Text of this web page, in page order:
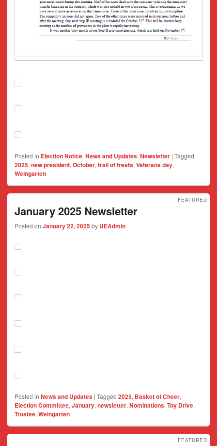
Posted in Election Notice, News and Updates, Newsletter | Tagged
2025, new president, October, trail of treats, Veterans day,
Weingarten
January 2025 Newsletter
FEATURED
Posted on January 22, 2025by UEAdmin
Posted in News and Updates | Tagged 2025, Basket of Cheer,
Election Committee, January, newsletter, Nominations, Toy Drive,
Trustee, Weingarten
FEATURED